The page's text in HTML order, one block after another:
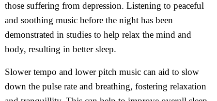
those suffering from depression. Listening to peaceful
and soothing music before the night has been
demonstrated in studies to help relax the mind and
body, resulting in better sleep.
Slower tempo and lower pitch music can aid to slow
down the pulse rate and breathing, fostering relaxation